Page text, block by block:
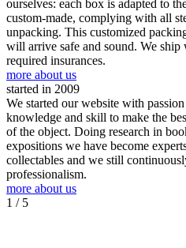
ourselves: each box is adapted to
custom-made, complying with all
unpacking. This customized
will arrive safe and sound. We
required insurances.
more about us
started in 2009
We started our website with
knowledge and skill to make the
of the object. Doing research in
expositions we have become
collectables and we still
professionalism.
more about us
1 / 5